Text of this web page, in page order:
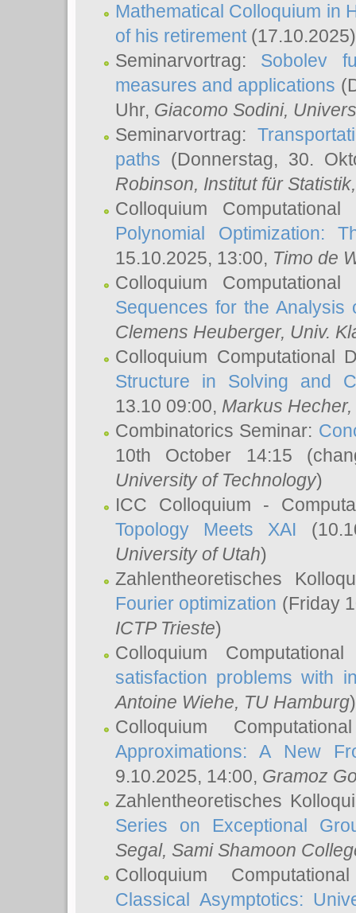
Mathematical Colloquium in
of his retirement(17.10.2025)
Seminarvortrag: Sobolev
measures and applications
Uhr, Giacomo Sodini,
Seminarvortrag:
paths (Donnerstag, 30.
Robinson, Institut für
Colloquium
Polynomial Optimization:
15.10.2025, 13:00, Timo de
Colloquium
Sequences for the Analysis
Clemens Heuberger, Univ.
Colloquium Computational
Structure in Solving and
13.10 09:00, Markus Hecher,
Combinatorics Seminar:
10th October 14:15
University of Technology)
ICC Colloquium -
Topology Meets XAI
University of Utah)
Zahlentheoretisches
Fourier optimization (Friday
ICTP Trieste)
Colloquium
satisfaction problems with
Antoine Wiehe, TU Hamburg)
Colloquium
Approximations: A New
9.10.2025, 14:00, Gramoz
Zahlentheoretisches
Series on Exceptional
Segal, Sami Shamoon
Colloquium
Classical Asymptotics: